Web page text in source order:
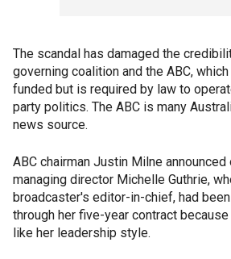
The scandal has damaged the
governing coalition and the ABC,
funded but is required by law to
party politics. The ABC is many
news source.
ABC chairman Justin Milne announced
managing director Michelle Guthrie,
broadcaster's editor-in-chief, had
through her five-year contract
like her leadership style.